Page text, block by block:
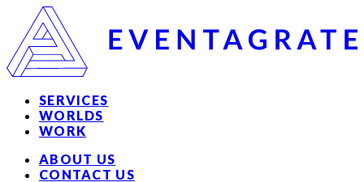
SERVICES
WORLDS
WORK
ABOUT US
CONTACT US